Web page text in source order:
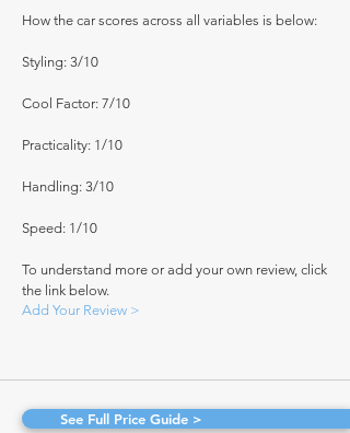
How the car scores across all variables is below:
Styling: 3/10
Cool Factor: 7/10
Practicality: 1/10
Handling: 3/10
Speed: 1/10
To understand more or add your own review, click
the link below.
Add Your Review >
See Full Price Guide >